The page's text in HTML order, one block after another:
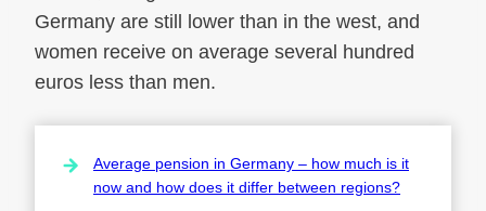
Germany are still lower than in the west, and
women receive on average several hundred
euros less than men.
Average pension in Germany – how much is it
now and how does it differ between regions?